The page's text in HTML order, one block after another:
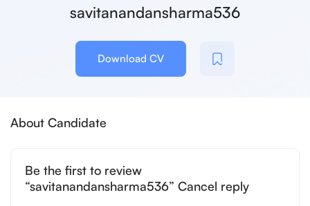
savitanandansharma536
Download CV
About Candidate
Be the first to review
“savitanandansharma536” Cancel reply